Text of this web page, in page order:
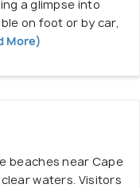
a glimpse into
on foot or by car,
More)
beaches near Cape
waters. Visitors